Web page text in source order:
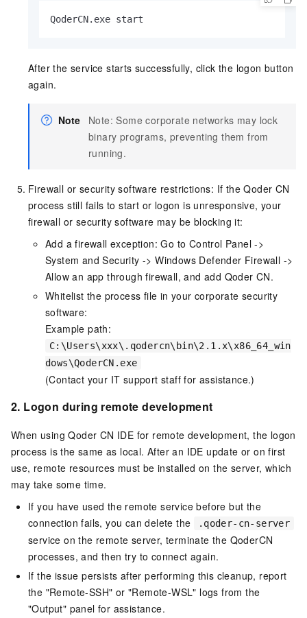
QoderCN.exe start
After the service starts successfully, click the logon button
again.
Note
Note: Some corporate networks may lock
binary programs, preventing them from
running.
Firewall or security software restrictions: If the Qoder CN
process still fails to start or logon is unresponsive, your
firewall or security software may be blocking it:
Add a firewall exception: Go to Control Panel ->
System and Security -> Windows Defender Firewall ->
Allow an app through firewall, and add Qoder CN.
Whitelist the process file in your corporate security
software:
Example path:
C:\Users\xxx\.qodercn\bin\2.1.x\x86_64_win
dows\QoderCN.exe
(Contact your IT support staff for assistance.)
2. Logon during remote development
When using Qoder CN IDE for remote development, the logon
process is the same as local. After an IDE update or on first
use, remote resources must be installed on the server, which
may take some time.
If you have used the remote service before but the
connection fails, you can delete the
.qoder-cn-server
service on the remote server, terminate the QoderCN
processes, and then try to connect again.
If the issue persists after performing this cleanup, report
the "Remote-SSH" or "Remote-WSL" logs from the
"Output" panel for assistance.